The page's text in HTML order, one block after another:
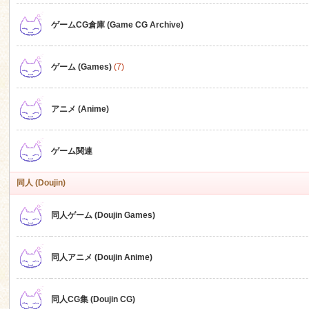
ゲームCG倉庫 (Game CG Archive)
ゲーム (Games) (7)
アニメ (Anime)
ゲーム関連
同人 (Doujin)
同人ゲーム (Doujin Games)
同人アニメ (Doujin Anime)
同人CG集 (Doujin CG)